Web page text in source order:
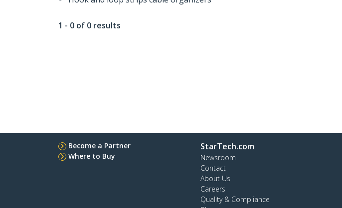
1 - 0 of 0 results
Become a Partner
Where to Buy
StarTech.com
Newsroom
Contact
About Us
Careers
Quality & Compliance